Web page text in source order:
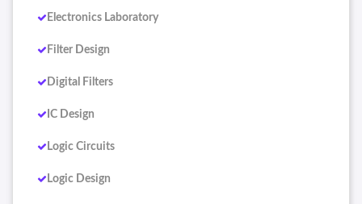
Electronics Laboratory
Filter Design
Digital Filters
IC Design
Logic Circuits
Logic Design